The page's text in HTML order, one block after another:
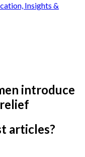
Insights &
introduce
articles?